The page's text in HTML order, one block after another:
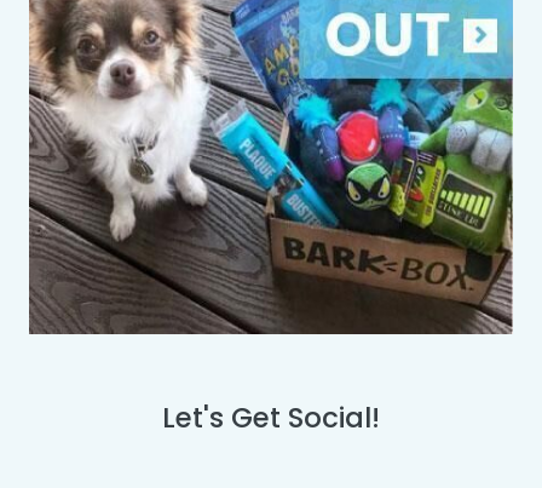
Let's Get Social!